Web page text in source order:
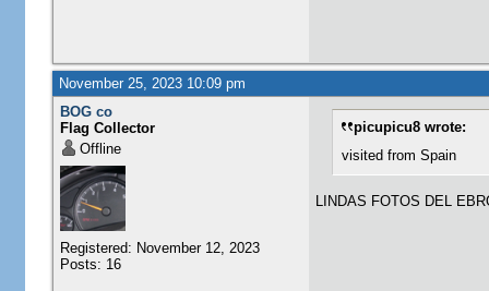
November 25, 2023 10:09 pm
BOG co
Flag Collector
Offline
Registered: November 12, 2023
Posts: 16
picupicu8 wrote:
visited from Spain
LINDAS FOTOS DEL